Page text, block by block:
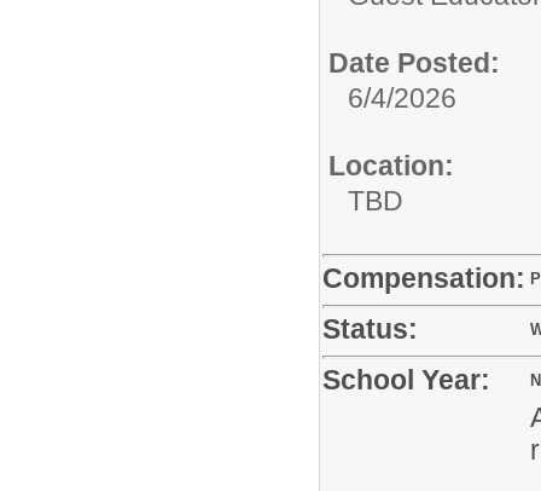
Date Posted:
6/4/2026
Location:
TBD
Compensation:
Status:
School Year: